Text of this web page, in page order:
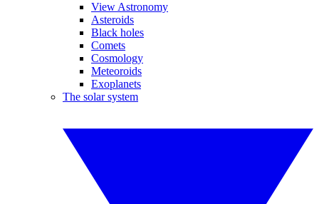
View Astronomy
Asteroids
Black holes
Comets
Cosmology
Meteoroids
Exoplanets
The solar system